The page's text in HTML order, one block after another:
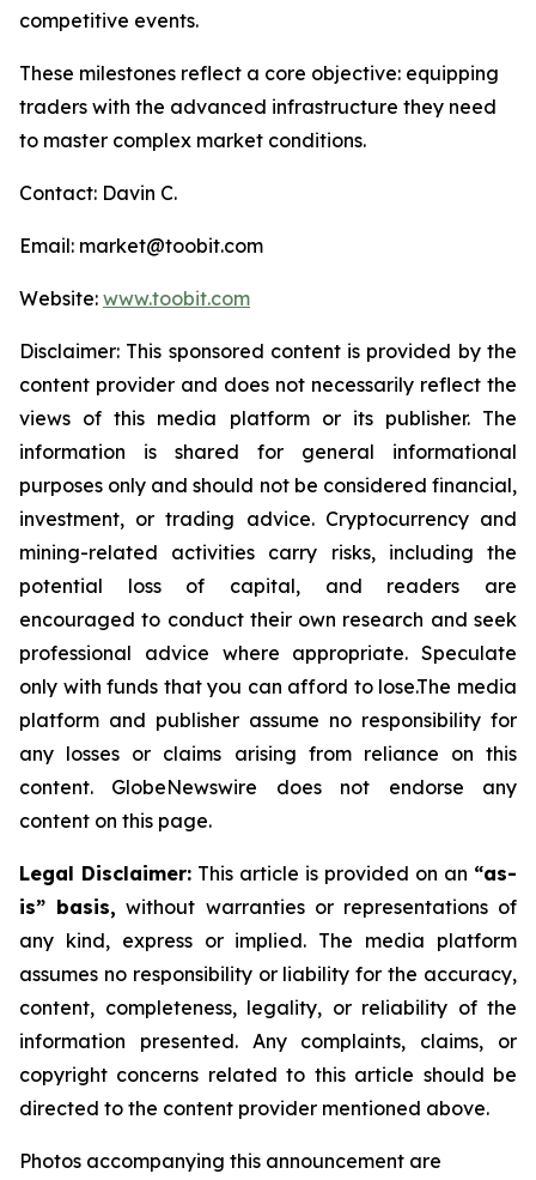
competitive events.
These milestones reflect a core objective: equipping
traders with the advanced infrastructure they need
to master complex market conditions.
Contact: Davin C.
Email: market@toobit.com
Website: www.toobit.com
Disclaimer: This sponsored content is provided by the
content provider and does not necessarily reflect the
views of this media platform or its publisher. The
information is shared for general informational
purposes only and should not be considered financial,
investment, or trading advice. Cryptocurrency and
mining-related activities carry risks, including the
potential loss of capital, and readers are
encouraged to conduct their own research and seek
professional advice where appropriate. Speculate
only with funds that you can afford to lose.The media
platform and publisher assume no responsibility for
any losses or claims arising from reliance on this
content. GlobeNewswire does not endorse any
content on this page.
Legal Disclaimer: This article is provided on an “as-
is” basis, without warranties or representations of
any kind, express or implied. The media platform
assumes no responsibility or liability for the accuracy,
content, completeness, legality, or reliability of the
information presented. Any complaints, claims, or
copyright concerns related to this article should be
directed to the content provider mentioned above.
Photos accompanying this announcement are